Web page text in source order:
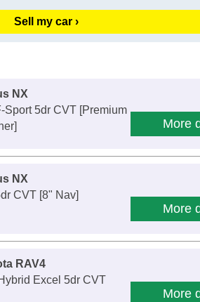
Sell my car ›
More
NX
Sport 5dr CVT [Premium
More
NX
CVT [8" Nav]
More
RAV4
Excel 5dr CVT